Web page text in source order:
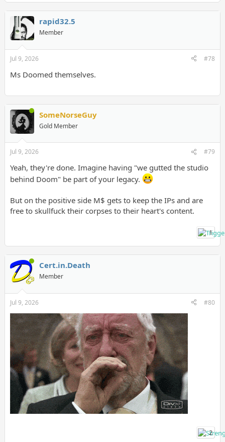
rapid32.5
Member
Jul 9, 2026 #78
Ms Doomed themselves.
SomeNorseGuy
Gold Member
Jul 9, 2026 #79
Yeah, they're done. Imagine having "we gutted the studio
behind Doom" be part of your legacy.
But on the positive side M$ gets to keep the IPs and are
free to skullfuck their corpses to their heart's content.
1
Cert.in.Death
Member
Jul 9, 2026 #80
2